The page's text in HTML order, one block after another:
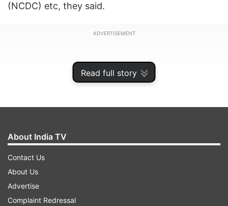
Read full story
(NCDC) etc, they said.
ADVERTISEMENT
Some COVID-19 cases have been reported
About India TV
Contact Us
About Us
Advertise
Complaint Redressal